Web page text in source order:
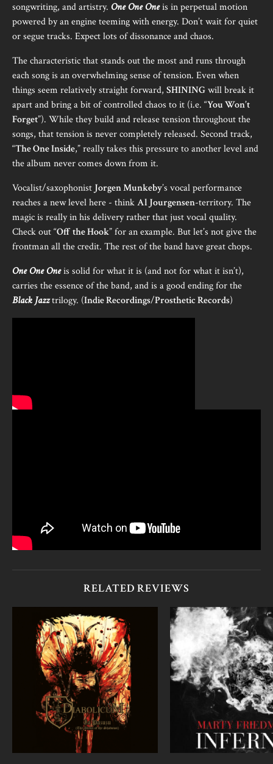
songwriting, and artistry. One One Oneis in perpetual motion
powered by an engine teeming with energy. Don’t wait for quiet
or segue tracks. Expect lots of dissonance and chaos.
The characteristic that stands out the most and runs through
each song is an overwhelming sense of tension. Even when
things seem relatively straight forward, SHININGwill break it
apart and bring a bit of controlled chaos to it (i.e. “You Won’t
Forget”). While they build and release tension throughout the
songs, that tension is never completely released. Second track,
“The One Inside,” really takes this pressure to another level and
the album never comes down from it.
Vocalist/saxophonist Jorgen Munkeby’s vocal performance
reaches a new level here - thinkAl Jourgensen-territory. The
magic is really in his delivery rather that just vocal quality.
Check out “Off the Hook” for an example. But let’s not give the
frontman all the credit. The rest of the band have great chops.
One One Oneis solid for what it is (and not for what it isn’t),
carries the essence of the band, and is a good ending for the
Black Jazztrilogy. (Indie Recordings/Prosthetic Records)
RELATED REVIEWS